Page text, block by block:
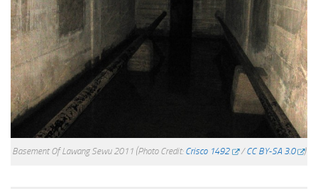
Basement Of Lawang Sewu 2011 (Photo Credit: Crisco 1492 /CC BY-SA 3.0 )